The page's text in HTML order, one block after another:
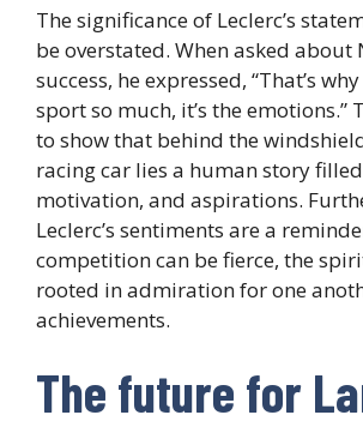
The significance of Leclerc’s
be overstated. When asked about
success, he expressed, “That’s
sport so much, it’s the emotions.”
to show that behind the
racing car lies a human story
motivation, and aspirations.
Leclerc’s sentiments are a
competition can be fierce, the
rooted in admiration for one
achievements.
The future for